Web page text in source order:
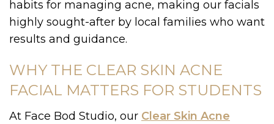
habits for managing acne, making our facials
highly sought-after by local families who want
results and guidance.
WHY THE CLEAR SKIN ACNE
FACIAL MATTERS FOR STUDENTS
At Face Bod Studio, our Clear Skin Acne